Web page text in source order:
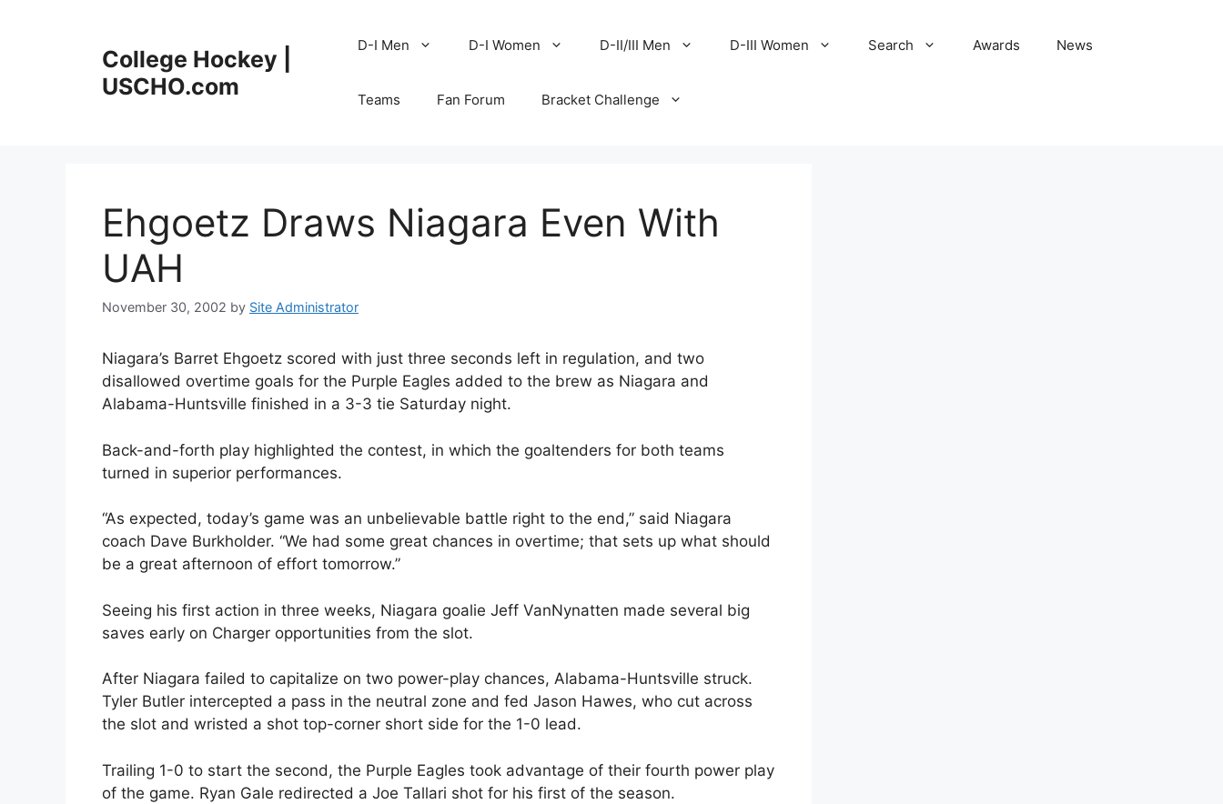
College Hockey |
USCHO.com
D-I Men D-I Women D-II/III Men D-III Women Search Awards News
Teams Fan Forum Bracket Challenge
Ehgoetz Draws Niagara Even With
UAH
November 30, 2002 by Site Administrator
Niagara’s Barret Ehgoetz scored with just three seconds left in regulation, and two
disallowed overtime goals for the Purple Eagles added to the brew as Niagara and
Alabama-Huntsville finished in a 3-3 tie Saturday night.
Back-and-forth play highlighted the contest, in which the goaltenders for both teams
turned in superior performances.
“As expected, today’s game was an unbelievable battle right to the end,” said Niagara
coach Dave Burkholder. “We had some great chances in overtime; that sets up what should
be a great afternoon of effort tomorrow.”
Seeing his first action in three weeks, Niagara goalie Jeff VanNynatten made several big
saves early on Charger opportunities from the slot.
After Niagara failed to capitalize on two power-play chances, Alabama-Huntsville struck.
Tyler Butler intercepted a pass in the neutral zone and fed Jason Hawes, who cut across
the slot and wristed a shot top-corner short side for the 1-0 lead.
Trailing 1-0 to start the second, the Purple Eagles took advantage of their fourth power play
of the game. Ryan Gale redirected a Joe Tallari shot for his first of the season.